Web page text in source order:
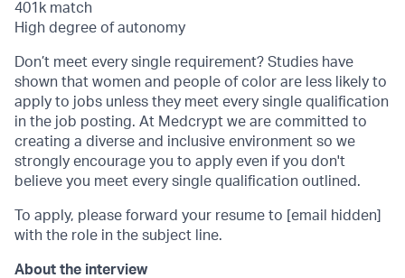
401k match
High degree of autonomy
Don’t meet every single requirement? Studies have
shown that women and people of color are less likely to
apply to jobs unless they meet every single qualification
in the job posting. At Medcrypt we are committed to
creating a diverse and inclusive environment so we
strongly encourage you to apply even if you don't
believe you meet every single qualification outlined.
To apply, please forward your resume to [email hidden]
with the role in the subject line.
About the interview